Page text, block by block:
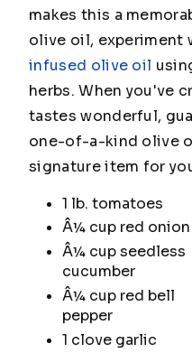
makes this a
olive oil, experiment
infused olive oil
herbs. When you've
tastes wonderful,
one-of-a-kind olive
signature item for
1 lb. tomatoes
Â¼ cup red onion
Â¼ cup seedless
cucumber
Â¼ cup red bell
pepper
1 clove garlic